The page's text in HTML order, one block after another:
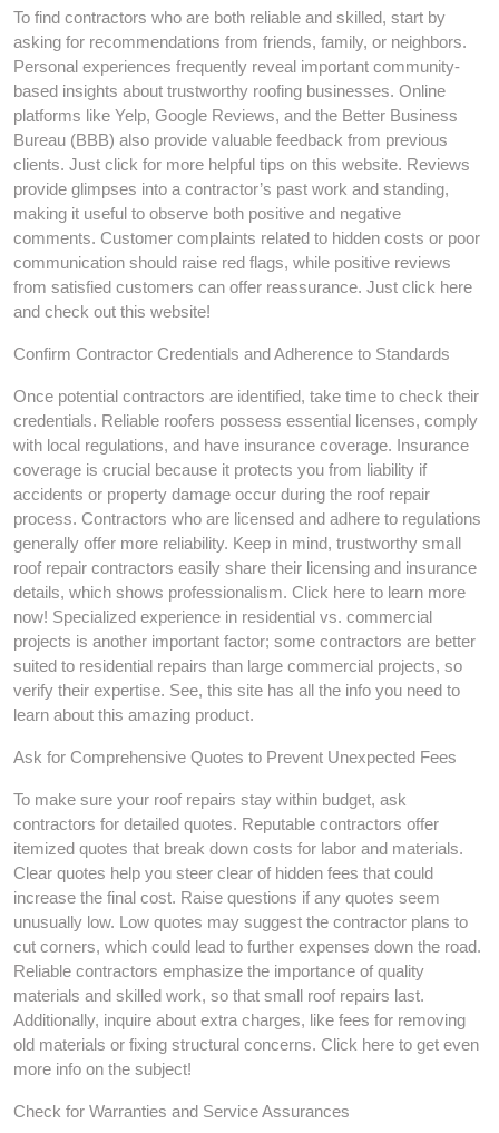
To find contractors who are both reliable and skilled, start by
asking for recommendations from friends, family, or neighbors.
Personal experiences frequently reveal important community-
based insights about trustworthy roofing businesses. Online
platforms like Yelp, Google Reviews, and the Better Business
Bureau (BBB) also provide valuable feedback from previous
clients. Just click for more helpful tips on this website. Reviews
provide glimpses into a contractor’s past work and standing,
making it useful to observe both positive and negative
comments. Customer complaints related to hidden costs or poor
communication should raise red flags, while positive reviews
from satisfied customers can offer reassurance. Just click here
and check out this website!
Confirm Contractor Credentials and Adherence to Standards
Once potential contractors are identified, take time to check their
credentials. Reliable roofers possess essential licenses, comply
with local regulations, and have insurance coverage. Insurance
coverage is crucial because it protects you from liability if
accidents or property damage occur during the roof repair
process. Contractors who are licensed and adhere to regulations
generally offer more reliability. Keep in mind, trustworthy small
roof repair contractors easily share their licensing and insurance
details, which shows professionalism. Click here to learn more
now! Specialized experience in residential vs. commercial
projects is another important factor; some contractors are better
suited to residential repairs than large commercial projects, so
verify their expertise. See, this site has all the info you need to
learn about this amazing product.
Ask for Comprehensive Quotes to Prevent Unexpected Fees
To make sure your roof repairs stay within budget, ask
contractors for detailed quotes. Reputable contractors offer
itemized quotes that break down costs for labor and materials.
Clear quotes help you steer clear of hidden fees that could
increase the final cost. Raise questions if any quotes seem
unusually low. Low quotes may suggest the contractor plans to
cut corners, which could lead to further expenses down the road.
Reliable contractors emphasize the importance of quality
materials and skilled work, so that small roof repairs last.
Additionally, inquire about extra charges, like fees for removing
old materials or fixing structural concerns. Click here to get even
more info on the subject!
Check for Warranties and Service Assurances